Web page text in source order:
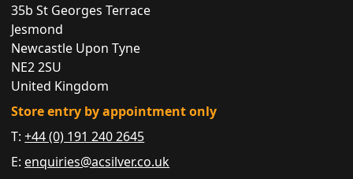
35b St Georges Terrace
Jesmond
Newcastle Upon Tyne
NE2 2SU
United Kingdom
Store entry by appointment only
T:+44 (0) 191 240 2645
E: enquiries@acsilver.co.uk